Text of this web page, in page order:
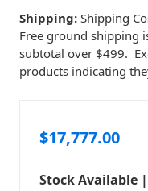
Shipping: Shipping
Free ground shipping
subtotal over $499.
products indicating
$17,777.00
Stock Available